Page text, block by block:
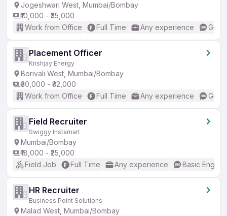
Jogeshwari West, Mumbai/Bombay
₹10,000 - ₹35,000
Work from Office
Full Time Any experience
Placement Officer
Krishjay Energy
Borivali West, Mumbai/Bombay
₹30,000 - ₹32,000
Work from Office
Full Time Any experience
Field Recruiter
Swiggy Instamart
Mumbai/Bombay
₹18,000 - ₹25,000
Field Job
Full Time Any experience Basic English
HR Recruiter
Business Point Solutions
Malad West, Mumbai/Bombay